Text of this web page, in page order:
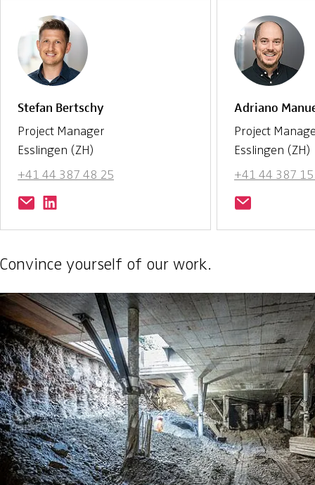
Stefan Bertschy
Project Manager
Esslingen (ZH)
+41 44 387 48 25
Adriano
Project
Esslingen (ZH)
+41 44 387
Convince yourself of our work.